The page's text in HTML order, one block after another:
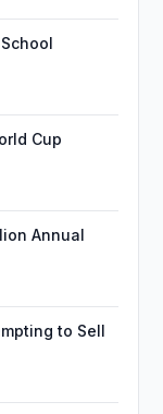
Cup
Annual
to Sell